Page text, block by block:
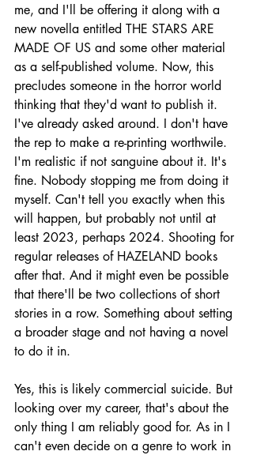
me, and I'll be offering it along with a
new novella entitled THE STARS ARE
MADE OF US and some other material
as a self-published volume. Now, this
precludes someone in the horror world
thinking that they'd want to publish it.
I've already asked around. I don't have
the rep to make a re-printing worthwile.
I'm realistic if not sanguine about it. It's
fine. Nobody stopping me from doing it
myself. Can't tell you exactly when this
will happen, but probably not until at
least 2023, perhaps 2024. Shooting for
regular releases of HAZELAND books
after that. And it might even be possible
that there'll be two collections of short
stories in a row. Something about setting
a broader stage and not having a novel
to do it in.
Yes, this is likely commercial suicide. But
looking over my career, that's about the
only thing I am reliably good for. As in I
can't even decide on a genre to work in